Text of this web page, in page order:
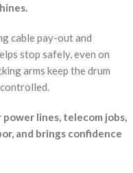
cable pay-out and
stop safely, even on
arms keep the drum
lines, telecom jobs,
and brings confidence